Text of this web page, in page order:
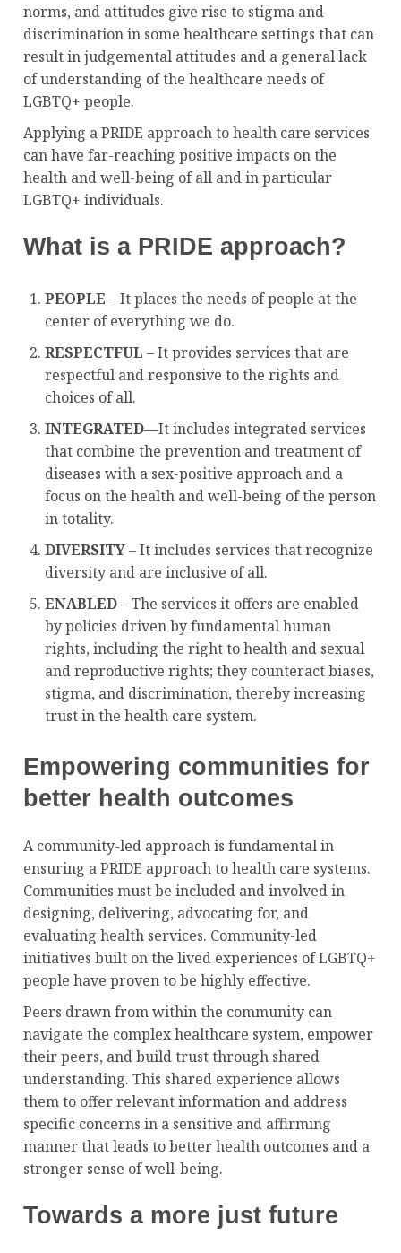
norms, and attitudes give rise to stigma and
discrimination in some healthcare settings that can
result in judgemental attitudes and a general lack
of understanding of the healthcare needs of
LGBTQ+ people.
Applying a PRIDE approach to health care services
can have far-reaching positive impacts on the
health and well-being of all and in particular
LGBTQ+ individuals.
What is a PRIDE approach?
PEOPLE – It places the needs of people at the
center of everything we do.
RESPECTFUL – It provides services that are
respectful and responsive to the rights and
choices of all.
INTEGRATED—It includes integrated services
that combine the prevention and treatment of
diseases with a sex-positive approach and a
focus on the health and well-being of the person
in totality.
DIVERSITY– It includes services that recognize
diversity and are inclusive of all.
ENABLED– The services it offers are enabled
by policies driven by fundamental human
rights, including the right to health and sexual
and reproductive rights; they counteract biases,
stigma, and discrimination, thereby increasing
trust in the health care system.
Empowering communities for
better health outcomes
A community-led approach is fundamental in
ensuring a PRIDE approach to health care systems.
Communities must be included and involved in
designing, delivering, advocating for, and
evaluating health services. Community-led
initiatives built on the lived experiences of LGBTQ+
people have proven to be highly effective.
Peers drawn from within the community can
navigate the complex healthcare system, empower
their peers, and build trust through shared
understanding. This shared experience allows
them to offer relevant information and address
specific concerns in a sensitive and affirming
manner that leads to better health outcomes and a
stronger sense of well-being.
Towards a more just future